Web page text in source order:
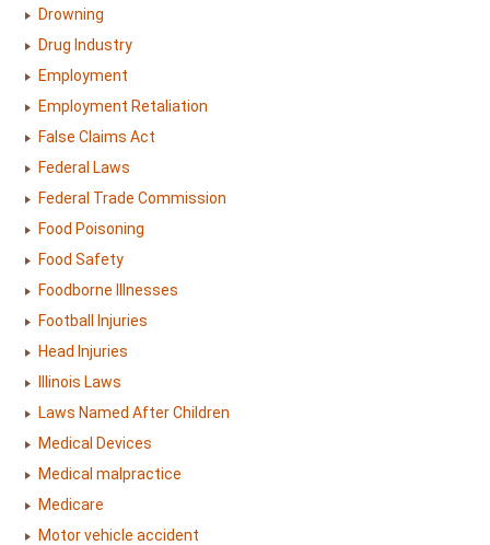
Drowning
Drug Industry
Employment
Employment Retaliation
False Claims Act
Federal Laws
Federal Trade Commission
Food Poisoning
Food Safety
Foodborne Illnesses
Football Injuries
Head Injuries
Illinois Laws
Laws Named After Children
Medical Devices
Medical malpractice
Medicare
Motor vehicle accident